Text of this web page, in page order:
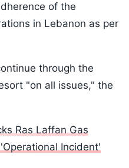
of the
in Lebanon as per
through the
"on all issues," the
Ras Laffan Gas
Incident'